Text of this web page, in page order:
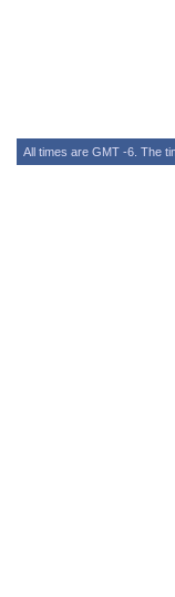
All times are GMT -6. The